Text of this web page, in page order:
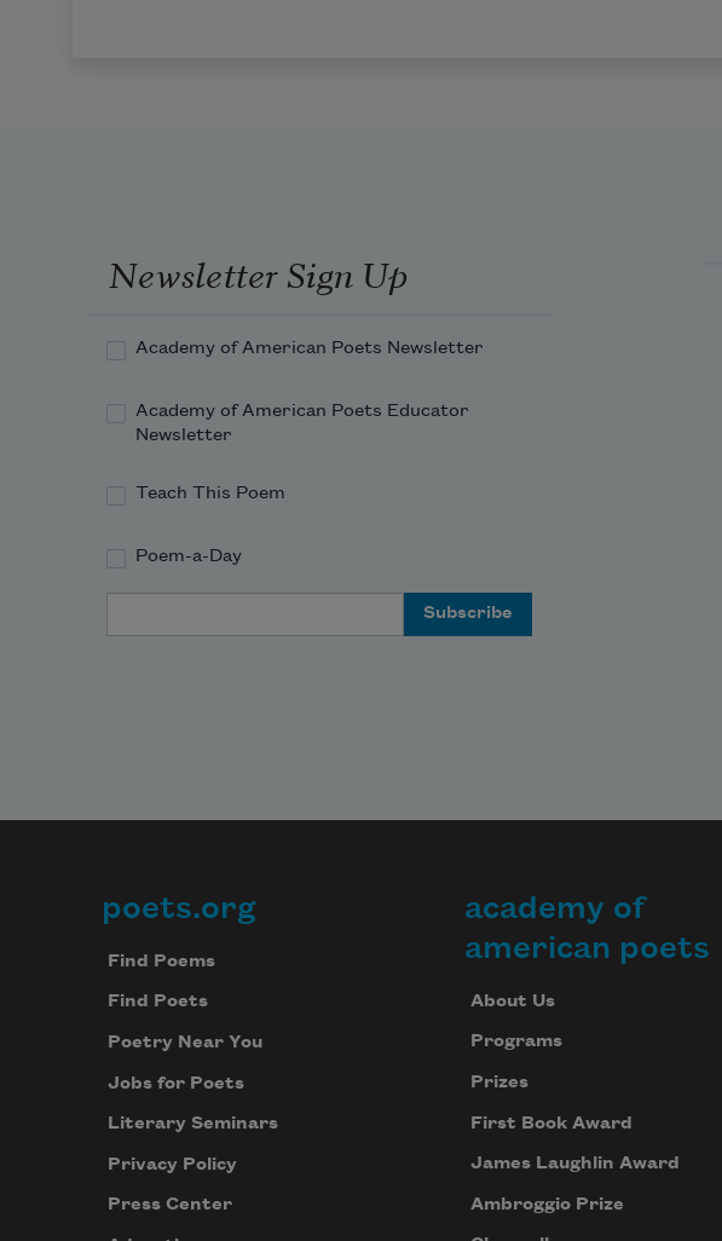
Newsletter Sign Up
Academy of American Poets Newsletter
Academy of American Poets Educator
Newsletter
Teach This Poem
Poem-a-Day
Footer
poets.org
Find Poems
Find Poets
Poetry Near You
Jobs for Poets
Literary Seminars
Privacy Policy
Press Center
academy of
american poets
About Us
Programs
Prizes
First Book Award
James Laughlin Award
Ambroggio Prize